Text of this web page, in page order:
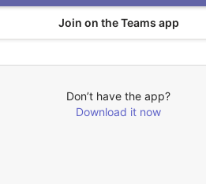
Join on the Teams app
Don’t have the app?
Download it now